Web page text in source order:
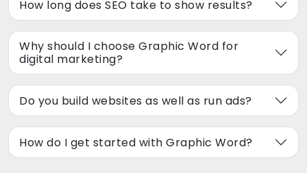
How long does SEO take to show results?
Why should I choose Graphic Word for
digital marketing?
Do you build websites as well as run ads?
How do I get started with Graphic Word?